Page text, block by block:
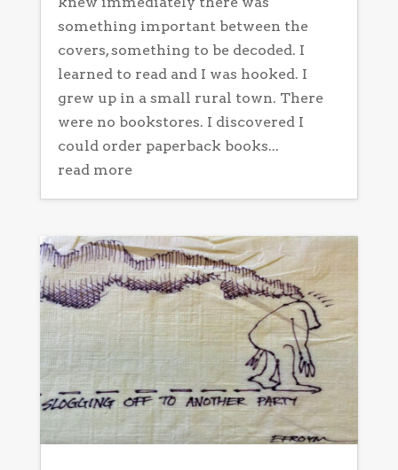
something important between the
covers, something to be decoded. I
learned to read and I was hooked. I
grew up in a small rural town. There
were no bookstores. I discovered I
could order paperback books...
read more